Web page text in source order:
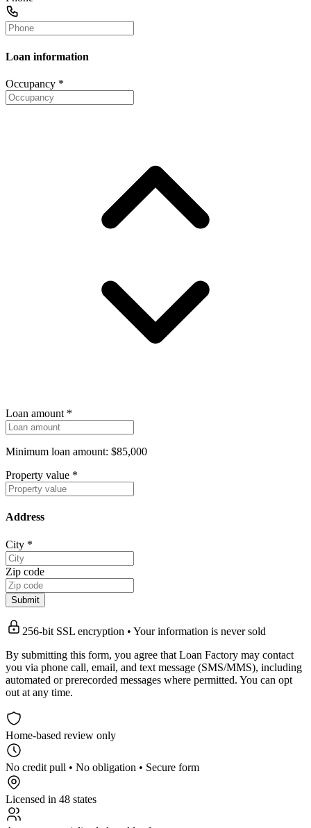
Loan information
Occupancy *
Loan amount *
Minimum loan amount: $85,000
Property value *
Address
City *
Zip code
Submit
256-bit SSL encryption • Your information is never sold
By submitting this form, you agree that Loan Factory may contact
you via phone call, email, and text message (SMS/MMS), including
automated or prerecorded messages where permitted. You can opt
out at any time.
Home-based review only
No credit pull • No obligation • Secure form
Licensed in 48 states